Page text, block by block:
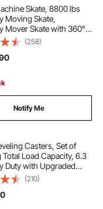
Skate, 8800 lbs
Moving Skate,
Mover Skate with 360°
and PU Swivel Rollers,
Industrial Machinery
Handle for Warehouse,
(258)
Notify Me
Casters, Set of
Total Load Capacity, 6.3
Duty with Upgraded
360 Degree Swivel
Adjustable Casters
Workbench, Machine
(210)